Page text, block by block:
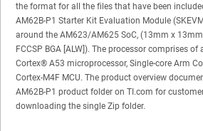
the format for all the files that have been
AM62B-P1 Starter Kit Evaluation Module
around the AM623/AM625 SoC, (13mm x
FCCSP BGA [ALW]). The processor comprises of
Cortex® A53 microprocessor, Single-core Arm
Cortex-M4F MCU. The product overview
AM62B-P1 product folder on TI.com for
downloading the single Zip folder.